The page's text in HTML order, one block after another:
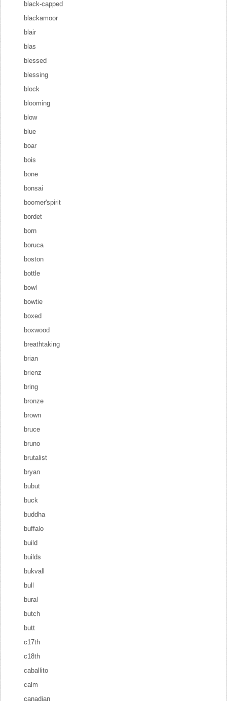
black-capped
blackamoor
blair
blas
blessed
blessing
block
blooming
blow
blue
boar
bois
bone
bonsai
boomer'spirit
bordet
born
boruca
boston
bottle
bowl
bowtie
boxed
boxwood
breathtaking
brian
brienz
bring
bronze
brown
bruce
bruno
brutalist
bryan
bubut
buck
buddha
buffalo
build
builds
bukvall
bull
bural
butch
butt
c17th
c18th
caballito
calm
canadian